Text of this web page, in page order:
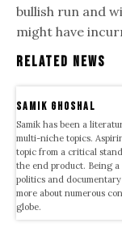
bullish run and
might have
Related News
samik ghoshal
Samik has been a
multi-niche topics.
topic from a critical
the end product. Being
politics and
more about numerous
globe.